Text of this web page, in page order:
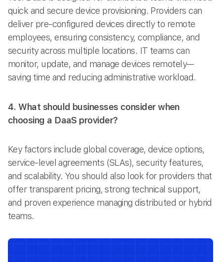
quick and secure device provisioning. Providers can
deliver pre-configured devices directly to remote
employees, ensuring consistency, compliance, and
security across multiple locations. IT teams can
monitor, update, and manage devices remotely—
saving time and reducing administrative workload.
4. What should businesses consider when
choosing a DaaS provider?
Key factors include global coverage, device options,
service-level agreements (SLAs), security features,
and scalability. You should also look for providers that
offer transparent pricing, strong technical support,
and proven experience managing distributed or hybrid
teams.